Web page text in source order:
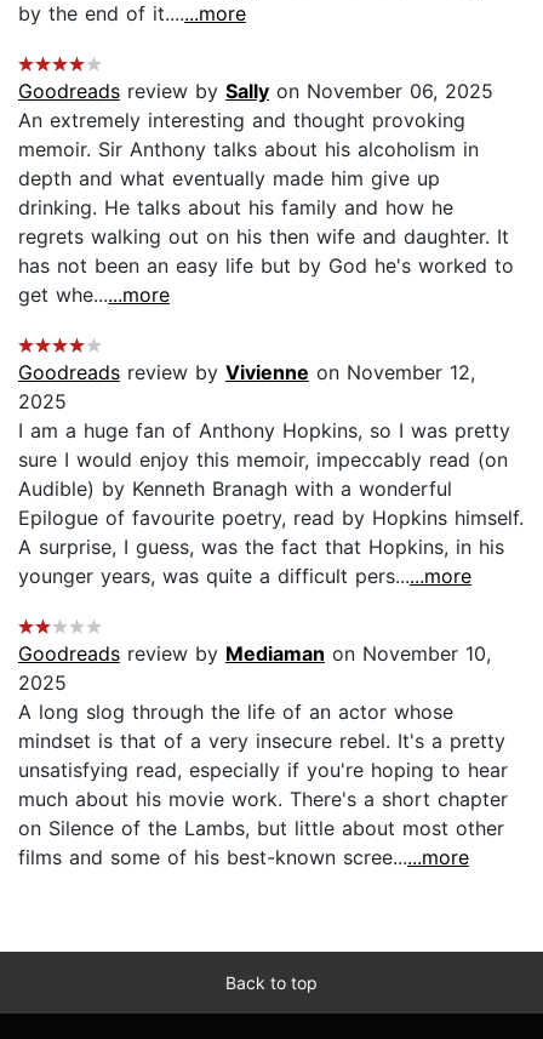
by the end of it.......more
Goodreads review by Sally on November 06, 2025
An extremely interesting and thought provoking
memoir. Sir Anthony talks about his alcoholism in
depth and what eventually made him give up
drinking. He talks about his family and how he
regrets walking out on his then wife and daughter. It
has not been an easy life but by God he's worked to
get whe......more
Goodreads review by Vivienne on November 12,
2025
I am a huge fan of Anthony Hopkins, so I was pretty
sure I would enjoy this memoir, impeccably read (on
Audible) by Kenneth Branagh with a wonderful
Epilogue of favourite poetry, read by Hopkins himself.
A surprise, I guess, was the fact that Hopkins, in his
younger years, was quite a difficult pers......more
Goodreads review by Mediaman on November 10,
2025
A long slog through the life of an actor whose
mindset is that of a very insecure rebel. It's a pretty
unsatisfying read, especially if you're hoping to hear
much about his movie work. There's a short chapter
on Silence of the Lambs, but little about most other
films and some of his best-known scree......more
Back to top